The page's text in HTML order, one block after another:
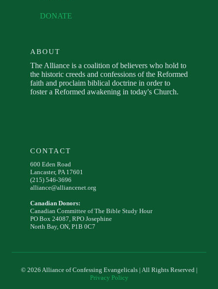
DONATE
ABOUT
The Alliance is a coalition of believers who hold to
the historic creeds and confessions of the Reformed
faith and proclaim biblical doctrine in order to
foster a Reformed awakening in today's Church.
CONTACT
600 Eden Road
Lancaster, PA 17601
(215) 546-3696
alliance@alliancenet.org
Canadian Donors:
Canadian Committee of The Bible Study Hour
PO Box 24087, RPO Josephine
North Bay, ON, P1B 0C7
© 2026 Alliance of Confessing Evangelicals | All Rights Reserved |
Privacy Policy